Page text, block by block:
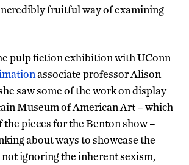
fruitful way of examining
pulp fiction exhibition with UConn
associate professor Alison
saw some of the work on display
Museum of American Art – which
the pieces for the Benton show –
about ways to showcase the
ignoring the inherent sexism,